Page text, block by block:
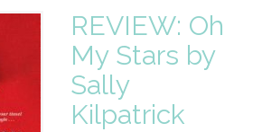
REVIEW: Oh
My Stars by
Sally
Kilpatrick